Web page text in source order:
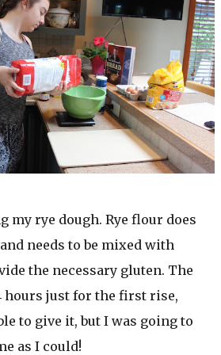
my rye dough. Rye flour does
needs to be mixed with
the necessary gluten. The
hours just for the first rise,
to give it, but I was going to
as I could!